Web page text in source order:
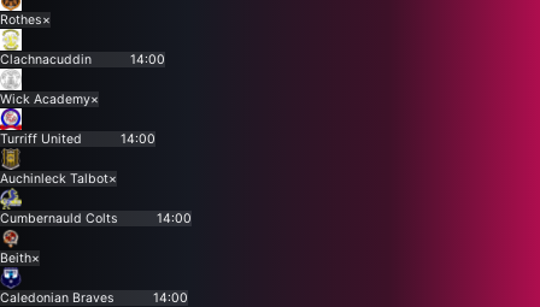
Rothes×
Clachnacuddin 14:00
Wick Academy×
Turriff United 14:00
Auchinleck Talbot×
Cumbernauld Colts 14:00
Beith×
Caledonian Braves 14:00